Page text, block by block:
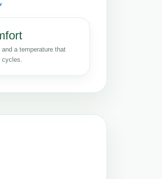
a temperature that
cycles.